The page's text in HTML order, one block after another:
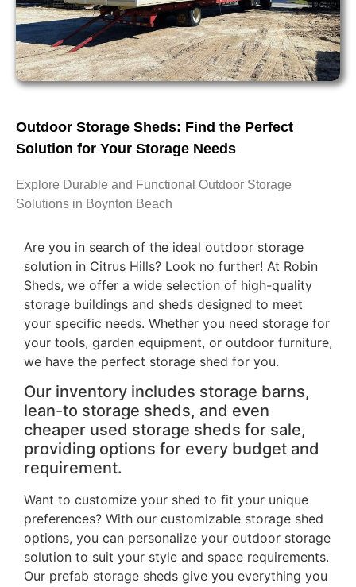
Outdoor Storage Sheds: Find the Perfect
Solution for Your Storage Needs
Explore Durable and Functional Outdoor Storage
Solutions in Boynton Beach
Are you in search of the ideal outdoor storage
solution in Citrus Hills? Look no further! At Robin
Sheds, we offer a wide selection of high-quality
storage buildings and sheds designed to meet
your specific needs. Whether you need storage for
your tools, garden equipment, or outdoor furniture,
we have the perfect storage shed for you.
Our inventory includes storage barns,
lean-to storage sheds, and even
cheaper used storage sheds for sale,
providing options for every budget and
requirement.
Want to customize your shed to fit your unique
preferences? With our customizable storage shed
options, you can personalize your outdoor storage
solution to suit your style and space requirements.
Our prefab storage sheds give you everything you